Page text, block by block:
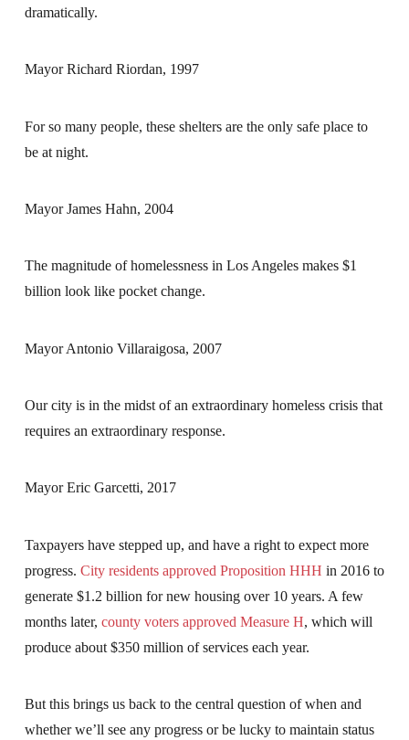
dramatically.
Mayor Richard Riordan, 1997
For so many people, these shelters are the only safe place to
be at night.
Mayor James Hahn, 2004
The magnitude of homelessness in Los Angeles makes $1
billion look like pocket change.
Mayor Antonio Villaraigosa, 2007
Our city is in the midst of an extraordinary homeless crisis that
requires an extraordinary response.
Mayor Eric Garcetti, 2017
Taxpayers have stepped up, and have a right to expect more
progress. City residents approved Proposition HHH in 2016 to
generate $1.2 billion for new housing over 10 years. A few
months later, county voters approved Measure H, which will
produce about $350 million of services each year.
But this brings us back to the central question of when and
whether we’ll see any progress or be lucky to maintain status